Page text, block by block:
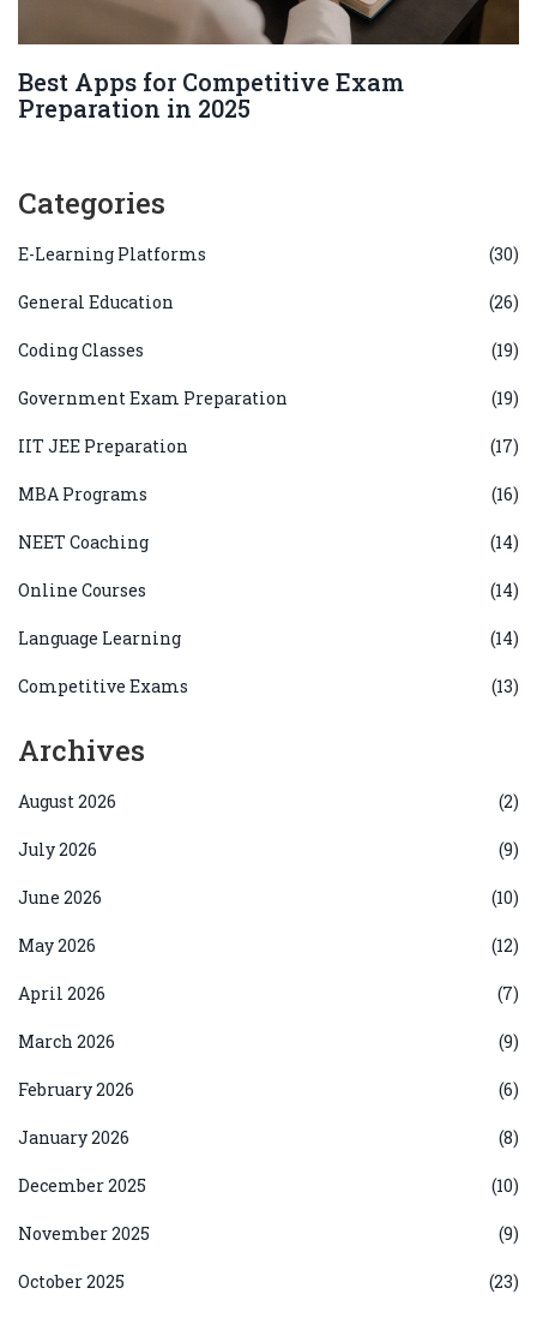
Best Apps for Competitive Exam
Preparation in 2025
Categories
E-Learning Platforms (30)
General Education (26)
Coding Classes (19)
Government Exam Preparation (19)
IIT JEE Preparation (17)
MBA Programs (16)
NEET Coaching (14)
Online Courses (14)
Language Learning (14)
Competitive Exams (13)
Archives
August 2026 (2)
July 2026 (9)
June 2026 (10)
May 2026 (12)
April 2026 (7)
March 2026 (9)
February 2026 (6)
January 2026 (8)
December 2025 (10)
November 2025 (9)
October 2025 (23)